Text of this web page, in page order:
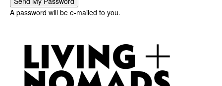
A password will be e-mailed to you.